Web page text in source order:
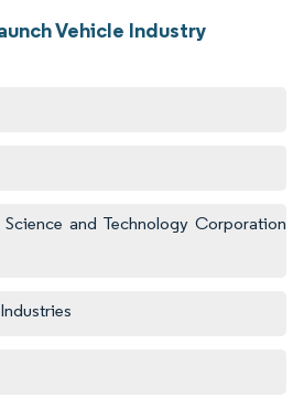
Vehicle Industry
and Technology Corporation